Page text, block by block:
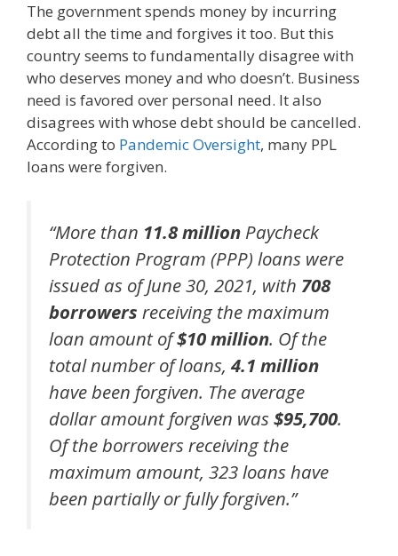
The government spends money by incurring
debt all the time and forgives it too. But this
country seems to fundamentally disagree with
who deserves money and who doesn’t. Business
need is favored over personal need. It also
disagrees with whose debt should be cancelled.
According to Pandemic Oversight, many PPL
loans were forgiven.
“More than 11.8 million Paycheck
Protection Program (PPP) loans were
issued as of June 30, 2021, with 708
borrowers receiving the maximum
loan amount of$10 million. Of the
total number of loans,4.1 million
have been forgiven. The average
dollar amount forgiven was $95,700.
Of the borrowers receiving the
maximum amount, 323 loans have
been partially or fully forgiven.”